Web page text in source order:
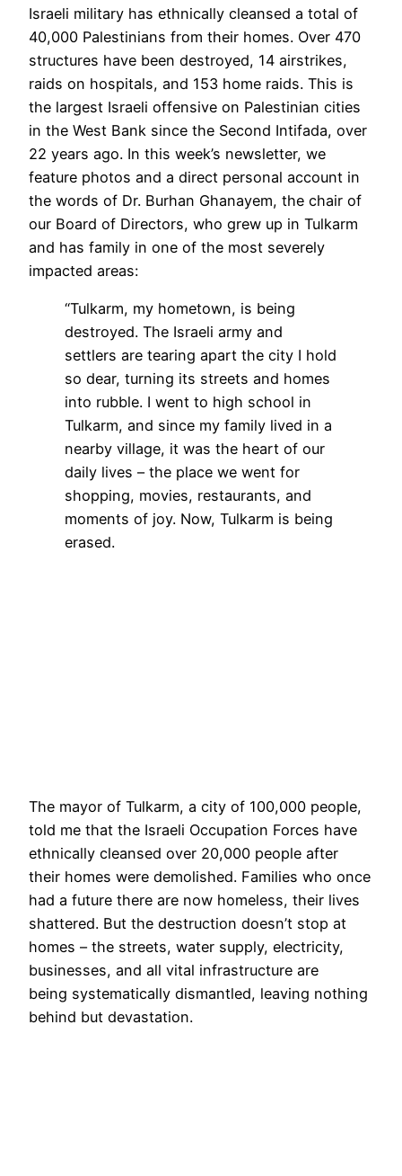
Israeli military has ethnically cleansed a total of
40,000 Palestinians from their homes. Over 470
structures have been destroyed, 14 airstrikes,
raids on hospitals, and 153 home raids. This is
the largest Israeli offensive on Palestinian cities
in the West Bank since the Second Intifada, over
22 years ago. In this week’s newsletter, we
feature photos and a direct personal account in
the words of Dr. Burhan Ghanayem, the chair of
our Board of Directors, who grew up in Tulkarm
and has family in one of the most severely
impacted areas:
“Tulkarm, my hometown, is being
destroyed. The Israeli army and
settlers are tearing apart the city I hold
so dear, turning its streets and homes
into rubble. I went to high school in
Tulkarm, and since my family lived in a
nearby village, it was the heart of our
daily lives – the place we went for
shopping, movies, restaurants, and
moments of joy. Now, Tulkarm is being
erased.
The mayor of Tulkarm, a city of 100,000 people,
told me that the Israeli Occupation Forces have
ethnically cleansed over 20,000 people after
their homes were demolished. Families who once
had a future there are now homeless, their lives
shattered. But the destruction doesn’t stop at
homes – the streets, water supply, electricity,
businesses, and all vital infrastructure are
being systematically dismantled, leaving nothing
behind but devastation.